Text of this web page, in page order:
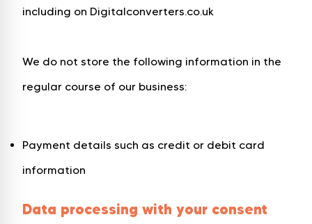
including on Digitalconverters.co.uk
We do not store the following information in the
regular course of our business:
Payment details such as credit or debit card
information
Data processing with your consent